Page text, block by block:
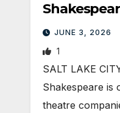
JUNE 3, 2026
1
SALT LAKE
Shakespeare is
theatre